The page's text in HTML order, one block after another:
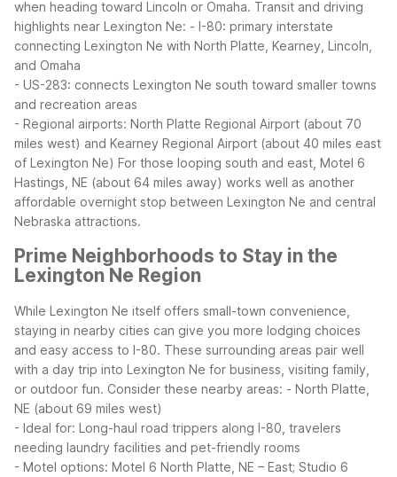
when heading toward Lincoln or Omaha. Transit and driving
highlights near Lexington Ne: - I-80: primary interstate
connecting Lexington Ne with North Platte, Kearney, Lincoln,
and Omaha
- US-283: connects Lexington Ne south toward smaller towns
and recreation areas
- Regional airports: North Platte Regional Airport (about 70
miles west) and Kearney Regional Airport (about 40 miles east
of Lexington Ne) For those looping south and east, Motel 6
Hastings, NE (about 64 miles away) works well as another
affordable overnight stop between Lexington Ne and central
Nebraska attractions.
Prime Neighborhoods to Stay in the
Lexington Ne Region
While Lexington Ne itself offers small-town convenience,
staying in nearby cities can give you more lodging choices
and easy access to I-80. These surrounding areas pair well
with a day trip into Lexington Ne for business, visiting family,
or outdoor fun. Consider these nearby areas: - North Platte,
NE (about 69 miles west)
- Ideal for: Long-haul road trippers along I-80, travelers
needing laundry facilities and pet-friendly rooms
- Motel options: Motel 6 North Platte, NE – East; Studio 6